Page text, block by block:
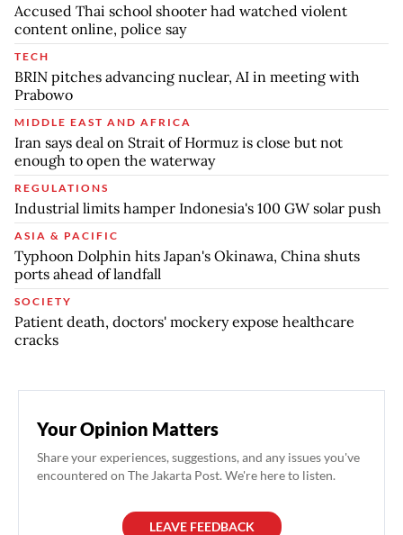
Accused Thai school shooter had watched violent
content online, police say
TECH
BRIN pitches advancing nuclear, AI in meeting with
Prabowo
MIDDLE EAST AND AFRICA
Iran says deal on Strait of Hormuz is close but not
enough to open the waterway
REGULATIONS
Industrial limits hamper Indonesia's 100 GW solar push
ASIA & PACIFIC
Typhoon Dolphin hits Japan's Okinawa, China shuts
ports ahead of landfall
SOCIETY
Patient death, doctors' mockery expose healthcare
cracks
Your Opinion Matters
Share your experiences, suggestions, and any issues you've
encountered on The Jakarta Post. We're here to listen.
LEAVE FEEDBACK